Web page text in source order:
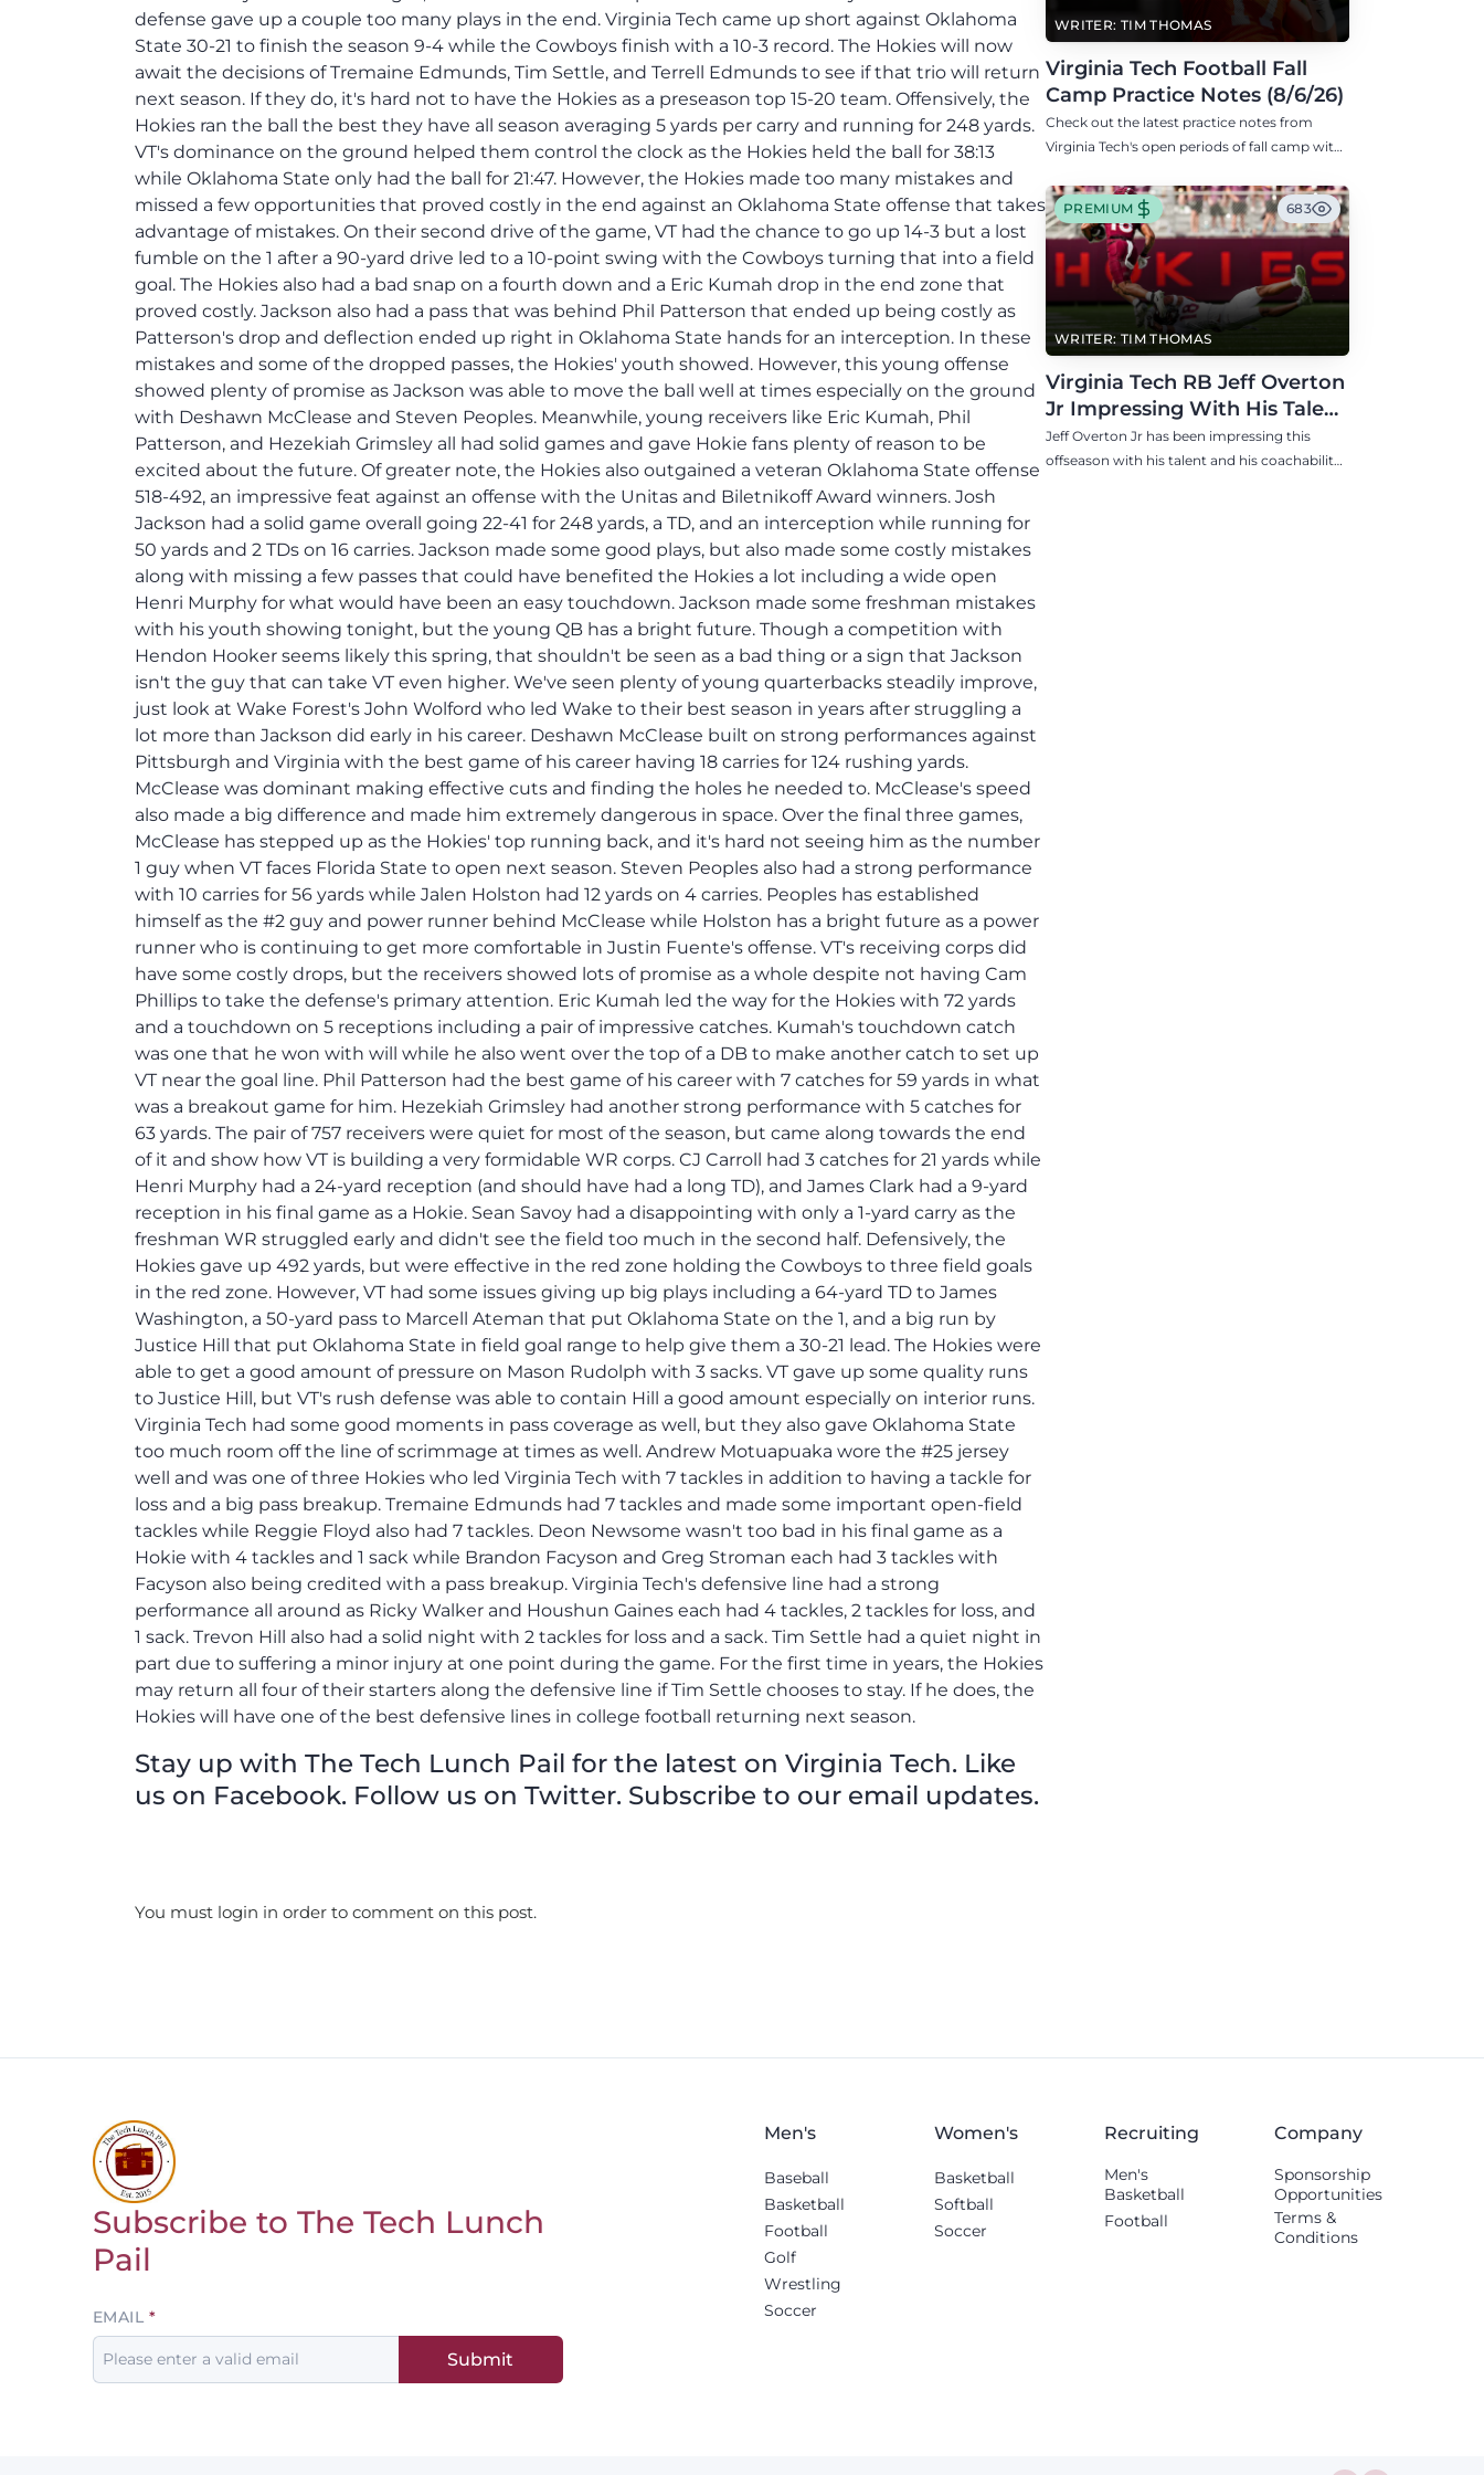
defense gave up a couple too many plays in the end. Virginia Tech came up short against Oklahoma
State 30-21 to finish the season 9-4 while the Cowboys finish with a 10-3 record. The Hokies will now
await the decisions of Tremaine Edmunds, Tim Settle, and Terrell Edmunds to see if that trio will return
next season. If they do, it's hard not to have the Hokies as a preseason top 15-20 team. Offensively, the
Hokies ran the ball the best they have all season averaging 5 yards per carry and running for 248 yards.
VT's dominance on the ground helped them control the clock as the Hokies held the ball for 38:13
while Oklahoma State only had the ball for 21:47. However, the Hokies made too many mistakes and
missed a few opportunities that proved costly in the end against an Oklahoma State offense that takes
advantage of mistakes. On their second drive of the game, VT had the chance to go up 14-3 but a lost
fumble on the 1 after a 90-yard drive led to a 10-point swing with the Cowboys turning that into a field
goal. The Hokies also had a bad snap on a fourth down and a Eric Kumah drop in the end zone that
proved costly. Jackson also had a pass that was behind Phil Patterson that ended up being costly as
Patterson's drop and deflection ended up right in Oklahoma State hands for an interception. In these
mistakes and some of the dropped passes, the Hokies' youth showed. However, this young offense
showed plenty of promise as Jackson was able to move the ball well at times especially on the ground
with Deshawn McClease and Steven Peoples. Meanwhile, young receivers like Eric Kumah, Phil
Patterson, and Hezekiah Grimsley all had solid games and gave Hokie fans plenty of reason to be
excited about the future. Of greater note, the Hokies also outgained a veteran Oklahoma State offense
518-492, an impressive feat against an offense with the Unitas and Biletnikoff Award winners. Josh
Jackson had a solid game overall going 22-41 for 248 yards, a TD, and an interception while running for
50 yards and 2 TDs on 16 carries. Jackson made some good plays, but also made some costly mistakes
along with missing a few passes that could have benefited the Hokies a lot including a wide open
Henri Murphy for what would have been an easy touchdown. Jackson made some freshman mistakes
with his youth showing tonight, but the young QB has a bright future. Though a competition with
Hendon Hooker seems likely this spring, that shouldn't be seen as a bad thing or a sign that Jackson
isn't the guy that can take VT even higher. We've seen plenty of young quarterbacks steadily improve,
just look at Wake Forest's John Wolford who led Wake to their best season in years after struggling a
lot more than Jackson did early in his career. Deshawn McClease built on strong performances against
Pittsburgh and Virginia with the best game of his career having 18 carries for 124 rushing yards.
McClease was dominant making effective cuts and finding the holes he needed to. McClease's speed
also made a big difference and made him extremely dangerous in space. Over the final three games,
McClease has stepped up as the Hokies' top running back, and it's hard not seeing him as the number
1 guy when VT faces Florida State to open next season. Steven Peoples also had a strong performance
with 10 carries for 56 yards while Jalen Holston had 12 yards on 4 carries. Peoples has established
himself as the #2 guy and power runner behind McClease while Holston has a bright future as a power
runner who is continuing to get more comfortable in Justin Fuente's offense. VT's receiving corps did
have some costly drops, but the receivers showed lots of promise as a whole despite not having Cam
Phillips to take the defense's primary attention. Eric Kumah led the way for the Hokies with 72 yards
and a touchdown on 5 receptions including a pair of impressive catches. Kumah's touchdown catch
was one that he won with will while he also went over the top of a DB to make another catch to set up
VT near the goal line. Phil Patterson had the best game of his career with 7 catches for 59 yards in what
was a breakout game for him. Hezekiah Grimsley had another strong performance with 5 catches for
63 yards. The pair of 757 receivers were quiet for most of the season, but came along towards the end
of it and show how VT is building a very formidable WR corps. CJ Carroll had 3 catches for 21 yards while
Henri Murphy had a 24-yard reception (and should have had a long TD), and James Clark had a 9-yard
reception in his final game as a Hokie. Sean Savoy had a disappointing with only a 1-yard carry as the
freshman WR struggled early and didn't see the field too much in the second half. Defensively, the
Hokies gave up 492 yards, but were effective in the red zone holding the Cowboys to three field goals
in the red zone. However, VT had some issues giving up big plays including a 64-yard TD to James
Washington, a 50-yard pass to Marcell Ateman that put Oklahoma State on the 1, and a big run by
Justice Hill that put Oklahoma State in field goal range to help give them a 30-21 lead. The Hokies were
able to get a good amount of pressure on Mason Rudolph with 3 sacks. VT gave up some quality runs
to Justice Hill, but VT's rush defense was able to contain Hill a good amount especially on interior runs.
Virginia Tech had some good moments in pass coverage as well, but they also gave Oklahoma State
too much room off the line of scrimmage at times as well. Andrew Motuapuaka wore the #25 jersey
well and was one of three Hokies who led Virginia Tech with 7 tackles in addition to having a tackle for
loss and a big pass breakup. Tremaine Edmunds had 7 tackles and made some important open-field
tackles while Reggie Floyd also had 7 tackles. Deon Newsome wasn't too bad in his final game as a
Hokie with 4 tackles and 1 sack while Brandon Facyson and Greg Stroman each had 3 tackles with
Facyson also being credited with a pass breakup. Virginia Tech's defensive line had a strong
performance all around as Ricky Walker and Houshun Gaines each had 4 tackles, 2 tackles for loss, and
1 sack. Trevon Hill also had a solid night with 2 tackles for loss and a sack. Tim Settle had a quiet night in
part due to suffering a minor injury at one point during the game. For the first time in years, the Hokies
may return all four of their starters along the defensive line if Tim Settle chooses to stay. If he does, the
Hokies will have one of the best defensive lines in college football returning next season.
Stay up with The Tech Lunch Pail for the latest on Virginia Tech. Like
us on Facebook. Follow us on Twitter. Subscribe to our email updates.
You must login in order to comment on this post.
WRITER: TIM THOMAS
Virginia Tech Football Fall
Camp Practice Notes (8/6/26)
Check out the latest practice notes from
Virginia Tech's open periods of fall camp with
injuries, and more.
WRITER: TIM THOMAS
PREMIUM 683
Virginia Tech RB Jeff Overton
Jr Impressing With His Talent
and Coachability
Jeff Overton Jr has been impressing this
offseason with his talent and his coachability
Return to homepage
Subscribe to The Tech Lunch
Pail
Leave
this
field
EMAIL
Submit
Men's
Baseball
Basketball
Football
Golf
Wrestling
Soccer
Women's
Basketball
Softball
Soccer
Recruiting
Men's
Basketball
Football
Company
Sponsorship
Opportunities
Terms &
Conditions